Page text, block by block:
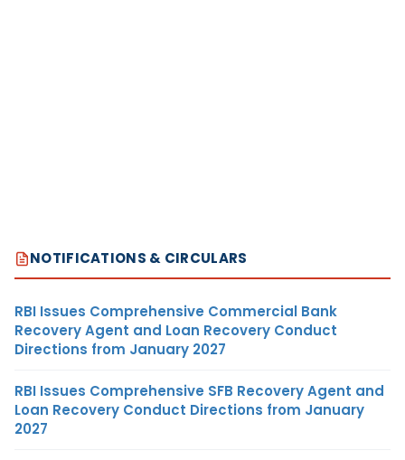
NOTIFICATIONS & CIRCULARS
RBI Issues Comprehensive Commercial Bank
Recovery Agent and Loan Recovery Conduct
Directions from January 2027
RBI Issues Comprehensive SFB Recovery Agent and
Loan Recovery Conduct Directions from January
2027